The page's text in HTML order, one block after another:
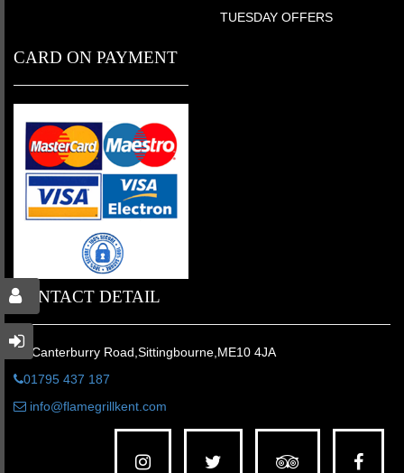
TUESDAY OFFERS
CARD ON PAYMENT
CONTACT DETAIL
31 Canterburry Road,Sittingbourne,ME10 4JA
01795 437 187
info@flamegrillkent.com